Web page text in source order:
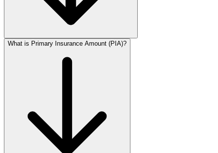
What is Primary Insurance Amount (PIA)?